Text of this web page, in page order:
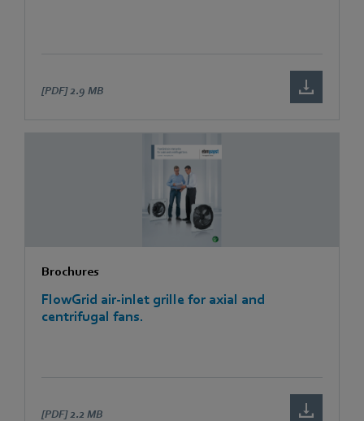
[PDF] 2.9 MB
Brochures
FlowGrid air-inlet grille for axial and
centrifugal fans.
[PDF] 2.2 MB